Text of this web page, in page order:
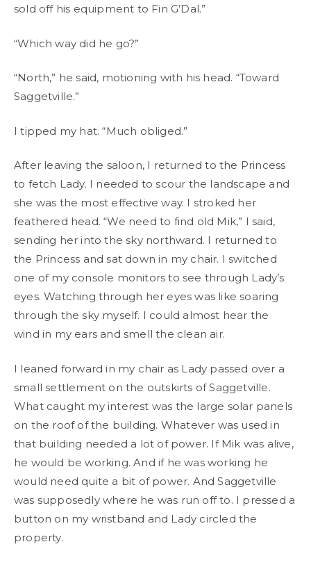
sold off his equipment to Fin G’Dal.”
“Which way did he go?”
“North,” he said, motioning with his head. “Toward
Saggetville.”
I tipped my hat. “Much obliged.”
After leaving the saloon, I returned to the Princess
to fetch Lady. I needed to scour the landscape and
she was the most effective way. I stroked her
feathered head. “We need to find old Mik,” I said,
sending her into the sky northward. I returned to
the Princess and sat down in my chair. I switched
one of my console monitors to see through Lady’s
eyes. Watching through her eyes was like soaring
through the sky myself. I could almost hear the
wind in my ears and smell the clean air.
I leaned forward in my chair as Lady passed over a
small settlement on the outskirts of Saggetville.
What caught my interest was the large solar panels
on the roof of the building. Whatever was used in
that building needed a lot of power. If Mik was alive,
he would be working. And if he was working he
would need quite a bit of power. And Saggetville
was supposedly where he was run off to. I pressed a
button on my wristband and Lady circled the
property.